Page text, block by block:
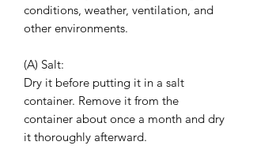
conditions, weather, ventilation, and
other environments.
(A) Salt:
Dry it before putting it in a salt
container. Remove it from the
container about once a month and dry
it thoroughly afterward.